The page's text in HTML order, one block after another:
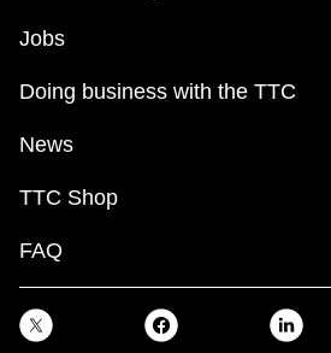
Jobs
Doing business with the TTC
News
TTC Shop
FAQ